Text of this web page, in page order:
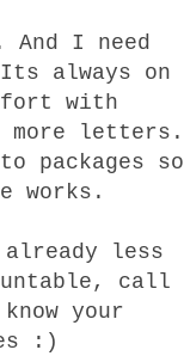
And I need
always on
with
more letters.
packages so
works.
less
call
your
:)